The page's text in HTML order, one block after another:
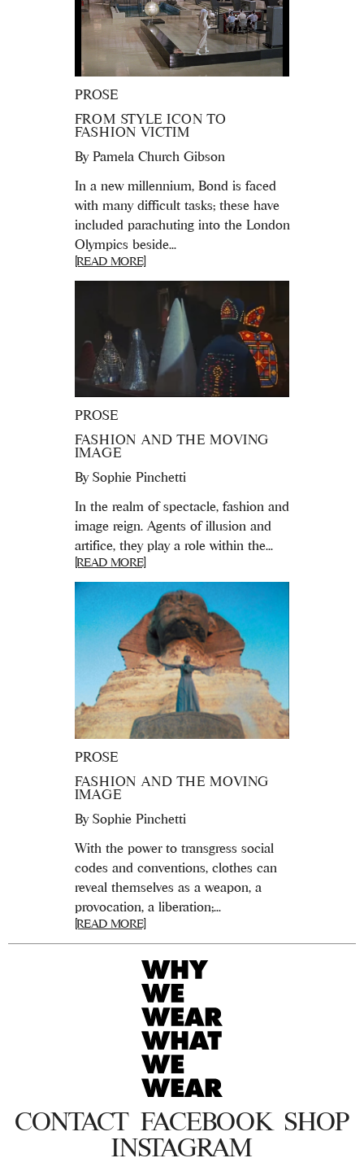
PROSE
FROM STYLE ICON TO
FASHION VICTIM
By Pamela Church Gibson
In a new millennium, Bond is faced
with many difficult tasks; these have
included parachuting into the London
Olympics beside...
[READ MORE]
PROSE
FASHION AND THE MOVING
IMAGE
By Sophie Pinchetti
In the realm of spectacle, fashion and
image reign. Agents of illusion and
artifice, they play a role within the...
[READ MORE]
PROSE
FASHION AND THE MOVING
IMAGE
By Sophie Pinchetti
With the power to transgress social
codes and conventions, clothes can
reveal themselves as a weapon, a
provocation, a liberation;...
[READ MORE]
CONTACT FACEBOOK SHOP
INSTAGRAM